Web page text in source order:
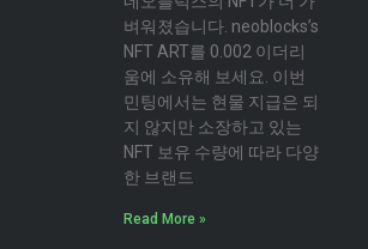
벼워졌습니다. neoblocks’s
NFT ART를 0.002 이더리
움에 소유해 보세요. 이번
민팅에서는 현물 지급은 되
지 않지만 소장하고 있는
NFT 보유 수량에 따라 다양
한 브랜드
Read More »